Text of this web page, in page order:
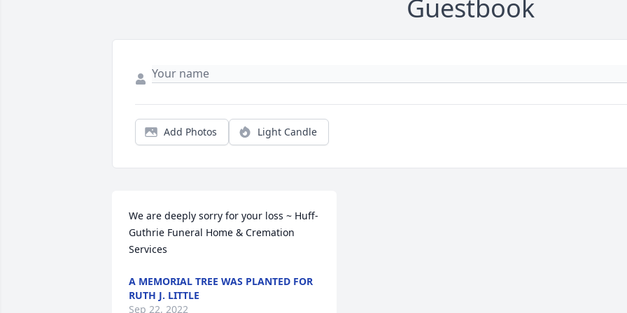
Guestbook
Add Photos Light Candle
We are deeply sorry for your loss ~ Huff-
Guthrie Funeral Home & Cremation
Services
A MEMORIAL TREE WAS PLANTED FOR
RUTH J. LITTLE
Sep 22, 2022